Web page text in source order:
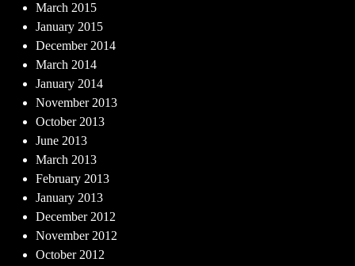
March 2015
January 2015
December 2014
March 2014
January 2014
November 2013
October 2013
June 2013
March 2013
February 2013
January 2013
December 2012
November 2012
October 2012